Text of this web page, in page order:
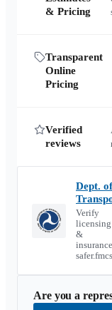
& Pricing
Transparent
Online
Pricing
Verified
reviews
Dept. of
Verify
licensing
&
insurance
Are you a